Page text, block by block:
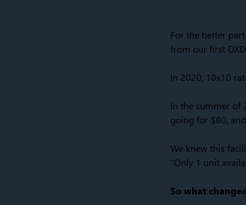
For the better
from our first
In 2020, 10x10
In the summer of
going for $80,
We knew this
“Only 1 unit
So what